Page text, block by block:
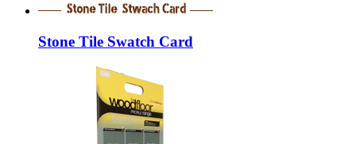
Stone Tile Swatch Card